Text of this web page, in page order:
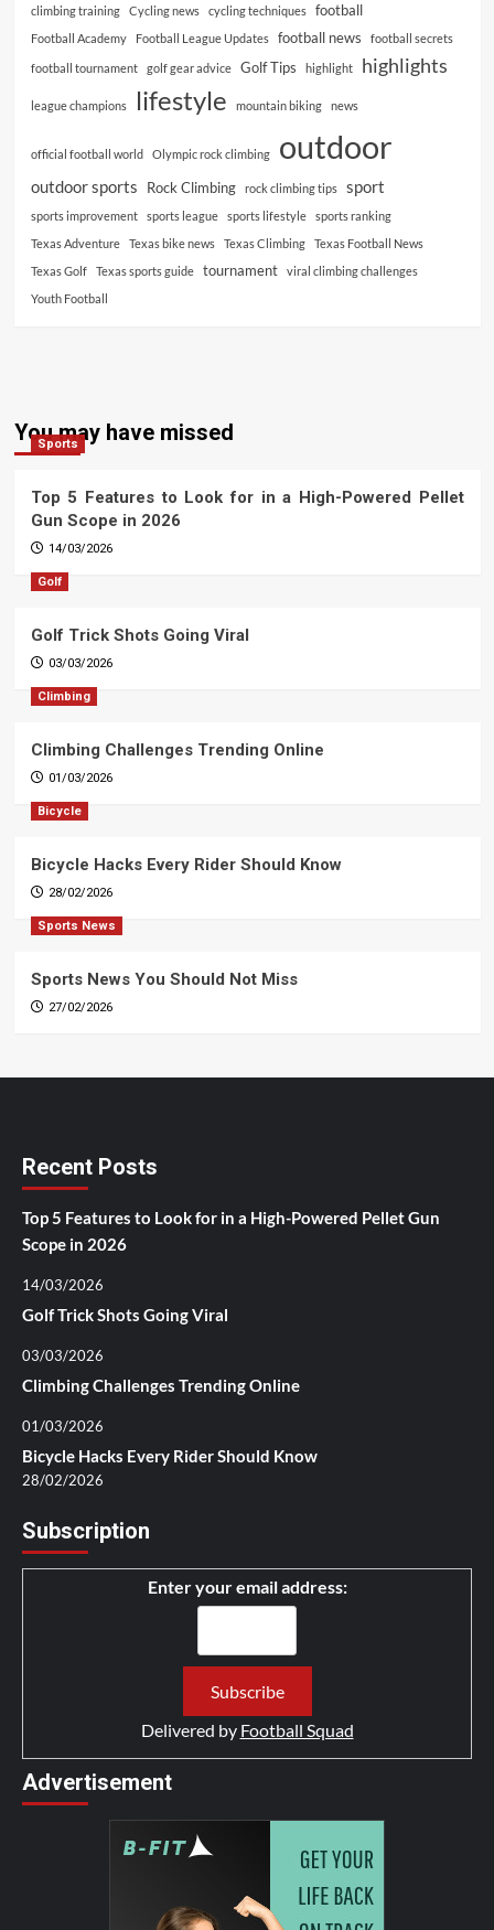
climbing training
Cycling news cycling techniques football
Football Academy Football League Updates football news football secrets
football tournament golf gear advice Golf Tips highlight highlights
league champions lifestyle mountain biking news
official football world Olympic rock climbing outdoor
outdoor sports Rock Climbing rock climbing tips sport
sports improvement sports league sports lifestyle
sports ranking
Texas Adventure
Texas bike news Texas Climbing
Texas Football News
Texas Golf
Texas sports guide tournament
viral climbing challenges
Youth Football
You may have missed
Sports
Top 5 Features to Look for in a High-Powered Pellet
Gun Scope in 2026
14/03/2026
Golf
Golf Trick Shots Going Viral
03/03/2026
Climbing
Climbing Challenges Trending Online
01/03/2026
Bicycle
Bicycle Hacks Every Rider Should Know
28/02/2026
Sports News
Sports News You Should Not Miss
27/02/2026
Recent Posts
Top 5 Features to Look for in a High-Powered Pellet Gun
Scope in 2026
14/03/2026
Golf Trick Shots Going Viral
03/03/2026
Climbing Challenges Trending Online
01/03/2026
Bicycle Hacks Every Rider Should Know
28/02/2026
Subscription
Enter your email address:
Delivered by Football Squad
Advertisement